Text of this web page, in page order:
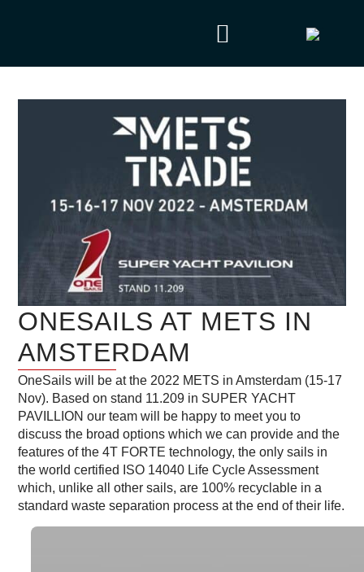
ONESAILS AT METS IN
AMSTERDAM
OneSails will be at the 2022 METS in Amsterdam (15-17
Nov). Based on stand 11.209 in SUPER YACHT
PAVILLION our team will be happy to meet you to
discuss the broad options which we can provide and the
features of the 4T FORTE technology, the only sails in
the world certified ISO 14040 Life Cycle Assessment
which, unlike all other sails, are 100% recyclable in a
standard waste separation process at the end of their life.